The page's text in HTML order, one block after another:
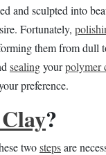
and sculpted into
Fortunately,
them from dull
sealingyourpolymer
preference.
?
twostepsare